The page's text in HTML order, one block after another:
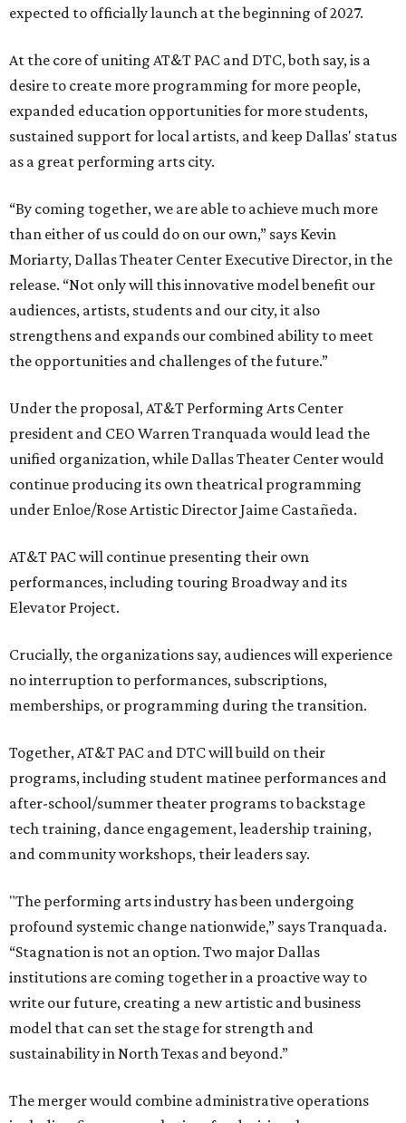
expected to officially launch at the beginning of 2027.
At the core of uniting AT&T PAC and DTC, both say, is a
desire to create more programming for more people,
expanded education opportunities for more students,
sustained support for local artists, and keep Dallas' status
as a great performing arts city.
“By coming together, we are able to achieve much more
than either of us could do on our own,” says Kevin
Moriarty, Dallas Theater Center Executive Director, in the
release. “Not only will this innovative model benefit our
audiences, artists, students and our city, it also
strengthens and expands our combined ability to meet
the opportunities and challenges of the future.”
Under the proposal, AT&T Performing Arts Center
president and CEO Warren Tranquada would lead the
unified organization, while Dallas Theater Center would
continue producing its own theatrical programming
under Enloe/Rose Artistic Director Jaime Castañeda.
AT&T PAC will continue presenting their own
performances, including touring Broadway and its
Elevator Project.
Crucially, the organizations say, audiences will experience
no interruption to performances, subscriptions,
memberships, or programming during the transition.
Together, AT&T PAC and DTC will build on their
programs, including student matinee performances and
after-school/summer theater programs to backstage
tech training, dance engagement, leadership training,
and community workshops, their leaders say.
"The performing arts industry has been undergoing
profound systemic change nationwide,” says Tranquada.
“Stagnation is not an option. Two major Dallas
institutions are coming together in a proactive way to
write our future, creating a new artistic and business
model that can set the stage for strength and
sustainability in North Texas and beyond.”
The merger would combine administrative operations